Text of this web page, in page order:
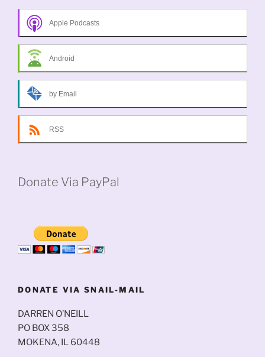
Apple Podcasts
Android
by Email
RSS
Donate Via PayPal
DONATE VIA SNAIL-MAIL
DARREN O’NEILL
PO BOX 358
MOKENA, IL 60448